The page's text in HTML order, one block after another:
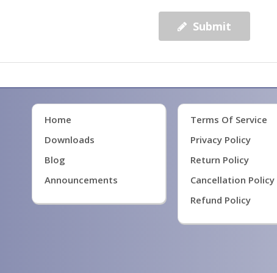
Submit
Home
Downloads
Blog
Announcements
Terms Of Service
Privacy Policy
Return Policy
Cancellation Policy
Refund Policy